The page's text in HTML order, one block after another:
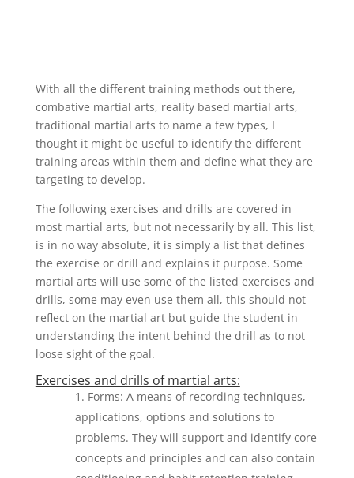
With all the different training methods out there,
combative martial arts, reality based martial arts,
traditional martial arts to name a few types, I
thought it might be useful to identify the different
training areas within them and define what they are
targeting to develop.
The following exercises and drills are covered in
most martial arts, but not necessarily by all. This list,
is in no way absolute, it is simply a list that defines
the exercise or drill and explains it purpose. Some
martial arts will use some of the listed exercises and
drills, some may even use them all, this should not
reflect on the martial art but guide the student in
understanding the intent behind the drill as to not
loose sight of the goal.
Exercises and drills of martial arts:
Forms: A means of recording techniques,
applications, options and solutions to
problems. They will support and identify core
concepts and principles and can also contain